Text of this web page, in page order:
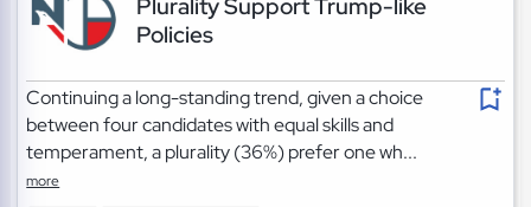
Policies
Continuing a long-standing trend, given a choice
between four candidates with equal skills and
temperament, a plurality (36%) prefer one wh...
more